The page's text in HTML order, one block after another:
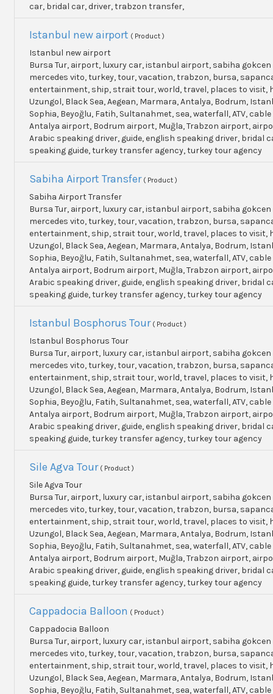
car, bridal car, driver, trabzon transfer,
Istanbul new airport ( Product )
Istanbul new airport
Bursa Tur, airport, luxury car, istanbul airport, sabiha
mercedes vito, turkey, tour, vacation, trabzon, bursa,
entertainment, ship, strait tour, world, travel, places to visit,
Uzungol, Black Sea, Aegean, Marmara, Antalya, Bodrum,
Sophia, Beyoğlu, Fatih, Sultanahmet, sea, waterfall, ATV,
Antalya airport, Bodrum airport, Muğla, Trabzon airport,
Arabic speaking driver, guide, english speaking driver, bridal
speaking guide, turkey transfer agency, turkey tour agency
Sabiha Airport Transfer ( Product )
Sabiha Airport Transfer
Bursa Tur, airport, luxury car, istanbul airport, sabiha
mercedes vito, turkey, tour, vacation, trabzon, bursa,
entertainment, ship, strait tour, world, travel, places to visit,
Uzungol, Black Sea, Aegean, Marmara, Antalya, Bodrum,
Sophia, Beyoğlu, Fatih, Sultanahmet, sea, waterfall, ATV,
Antalya airport, Bodrum airport, Muğla, Trabzon airport,
Arabic speaking driver, guide, english speaking driver, bridal
speaking guide, turkey transfer agency, turkey tour agency
Istanbul Bosphorus Tour ( Product )
Istanbul Bosphorus Tour
Bursa Tur, airport, luxury car, istanbul airport, sabiha
mercedes vito, turkey, tour, vacation, trabzon, bursa,
entertainment, ship, strait tour, world, travel, places to visit,
Uzungol, Black Sea, Aegean, Marmara, Antalya, Bodrum,
Sophia, Beyoğlu, Fatih, Sultanahmet, sea, waterfall, ATV,
Antalya airport, Bodrum airport, Muğla, Trabzon airport,
Arabic speaking driver, guide, english speaking driver, bridal
speaking guide, turkey transfer agency, turkey tour agency
Sile Agva Tour ( Product )
Sile Agva Tour
Bursa Tur, airport, luxury car, istanbul airport, sabiha
mercedes vito, turkey, tour, vacation, trabzon, bursa,
entertainment, ship, strait tour, world, travel, places to visit,
Uzungol, Black Sea, Aegean, Marmara, Antalya, Bodrum,
Sophia, Beyoğlu, Fatih, Sultanahmet, sea, waterfall, ATV,
Antalya airport, Bodrum airport, Muğla, Trabzon airport,
Arabic speaking driver, guide, english speaking driver, bridal
speaking guide, turkey transfer agency, turkey tour agency
Cappadocia Balloon ( Product )
Cappadocia Balloon
Bursa Tur, airport, luxury car, istanbul airport, sabiha
mercedes vito, turkey, tour, vacation, trabzon, bursa,
entertainment, ship, strait tour, world, travel, places to visit,
Uzungol, Black Sea, Aegean, Marmara, Antalya, Bodrum,
Sophia, Beyoğlu, Fatih, Sultanahmet, sea, waterfall, ATV,